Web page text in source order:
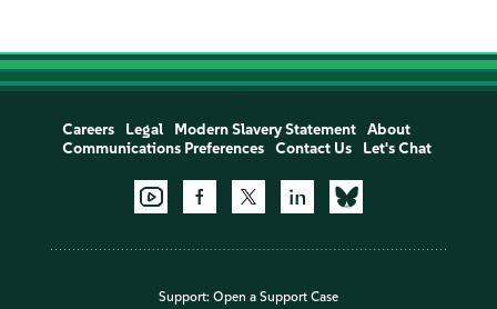
Careers Legal Modern Slavery Statement
About
Communications Preferences
Contact Us Let's Chat
Support: Open a Support Case